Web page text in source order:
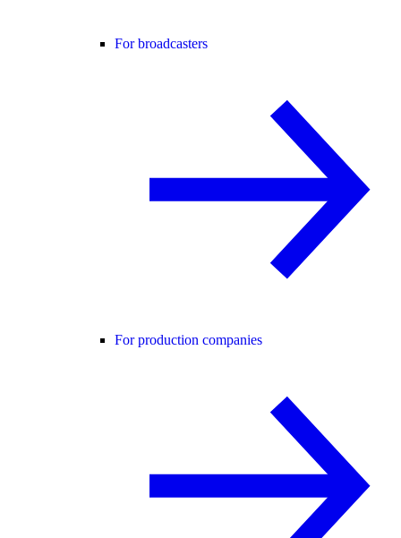
For broadcasters
For production companies